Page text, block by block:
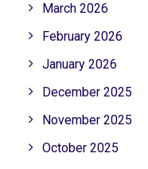
March 2026
February 2026
January 2026
December 2025
November 2025
October 2025